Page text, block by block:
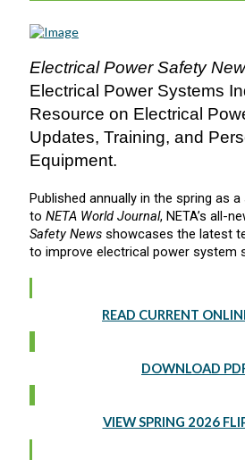
Electrical Power Safety
Electrical Power Systems
Resource on Electrical
Updates, Training, and
Equipment.
Published annually in the spring as
to NETA World Journal, NETA’s all-
Safety News showcases the latest
to improve electrical power system
READ CURRENT
DOWNLOAD
VIEW SPRING 2026